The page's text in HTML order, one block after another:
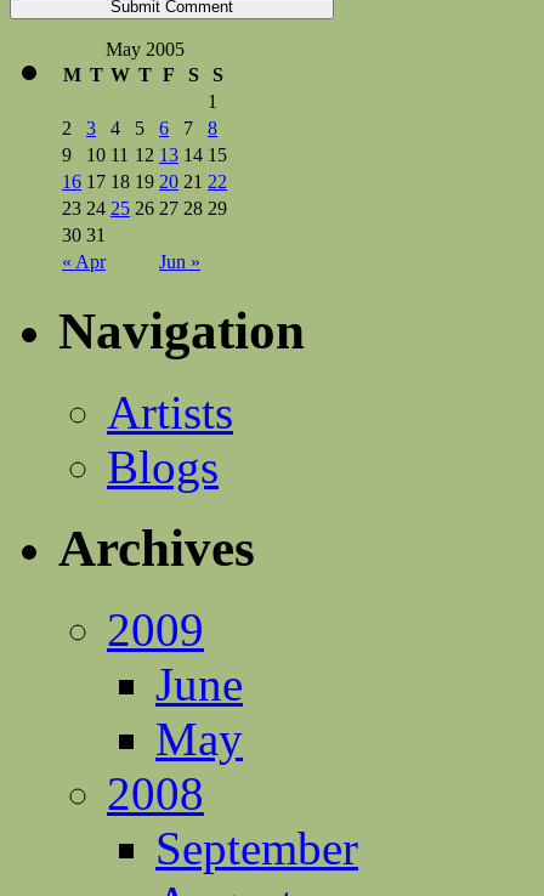
May 2005
M T W T F S S
« Apr Jun »
1
2
3 4 5 6 7
8
9
10 11 12 13 14 15
16 17 18 19 20 21 22
23 24 25 26 27 28 29
30 31
Navigation
Artists
Blogs
Archives
2009
June
May
2008
September